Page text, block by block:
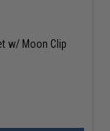
w/ Moon Clip